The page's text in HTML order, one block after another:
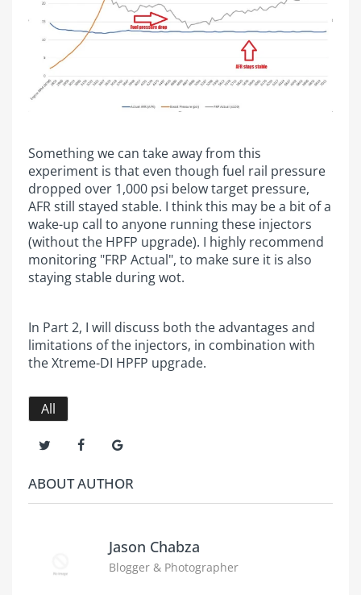
Something we can take away from this
experiment is that even though fuel rail pressure
dropped over 1,000 psi below target pressure,
AFR still stayed stable. I think this may be a bit of a
wake-up call to anyone running these injectors
(without the HPFP upgrade). I highly recommend
monitoring "FRP Actual", to make sure it is also
staying stable during wot.
In Part 2, I will discuss both the advantages and
limitations of the injectors, in combination with
the Xtreme-DI HPFP upgrade.
All
ABOUT AUTHOR
Jason Chabza
Blogger & Photographer